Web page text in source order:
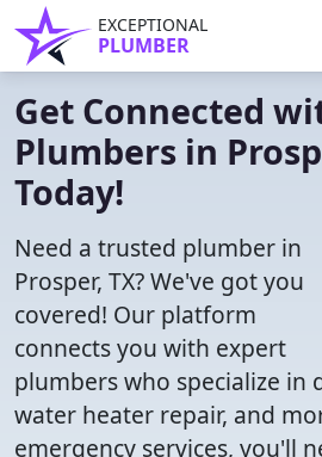
EXCEPTIONAL
PLUMBER
Get Connected
Plumbers in
Today!
Need a trusted plumber in
Prosper, TX? We've got you
covered! Our platform
connects you with expert
plumbers who specialize in
water heater repair, and
emergency services, you'll